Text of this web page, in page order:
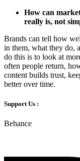
How can
really is, not
Brands can tell how
in them, what they do,
do this is to look at
often people return,
content builds trust,
better over time.
Support Us :
Behance